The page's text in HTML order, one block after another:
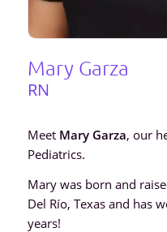
Mary Garza
RN
Meet Mary Garza, our
Pediatrics.
Mary was born and
Del Río, Texas and has
years!